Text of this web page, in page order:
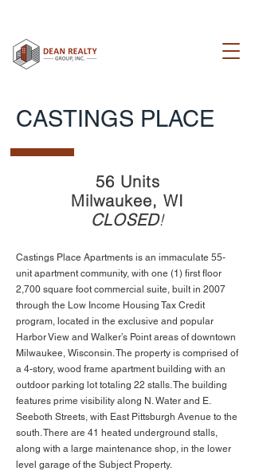
CASTINGS PLACE
56 Units
Milwaukee, WI
CLOSED!
Castings Place Apartments is an immaculate 55-
unit apartment community, with one (1) first floor
2,700 square foot commercial suite, built in 2007
through the Low Income Housing Tax Credit
program, located in the exclusive and popular
Harbor View and Walker’s Point areas of downtown
Milwaukee, Wisconsin. The property is comprised of
a 4-story, wood frame apartment building with an
outdoor parking lot totaling 22 stalls. The building
features prime visibility along N. Water and E.
Seeboth Streets, with East Pittsburgh Avenue to the
south. There are 41 heated underground stalls,
along with a large maintenance shop, in the lower
level garage of the Subject Property.